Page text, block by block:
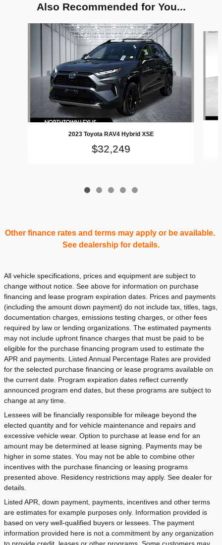
Also Recommended for You...
2023 Toyota RAV4 Hybrid XSE
$32,249
Other finance rates and terms may apply or be available.
See dealership for details.
All vehicle specifications, prices and equipment are subject to
change without notice. See above for information on purchase
financing and lease program expiration dates. Prices and payments
(including the amount down payment) do not include tax, titles, tags,
documentation charges, emissions testing charges, or other fees
required by law or lending organizations. The estimated payments
may not include upfront finance charges that must be paid to be
eligible for the purchase financing program used to estimate the
APR and payments. Listed Annual Percentage Rates are provided
for the selected purchase financing or lease programs available on
the current date. Program expiration dates reflect currently
announced program end dates, but these programs are subject to
change at any time.
Lessees will be financially responsible for mileage beyond the
elected quantity and for vehicle maintenance and repairs and
excessive vehicle wear. Option to purchase at lease end for an
amount may be determined at lease signing. Payments may be
higher in some states. You may not be able to combine other
incentives with the purchase financing or leasing programs
presented above. Residency restrictions may apply. See dealer for
details.
Listed APR, down payment, payments, incentives and other terms
are estimates for example purposes only. Information provided is
based on very well-qualified buyers or lessees. The payment
information provided here is not a commitment by any organization